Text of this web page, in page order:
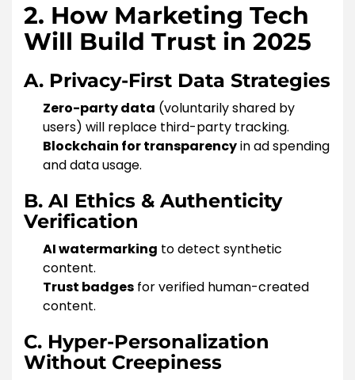
2. How Marketing Tech
Will Build Trust in 2025
A. Privacy-First Data Strategies
Zero-party data (voluntarily shared by
users) will replace third-party tracking.
Blockchain for transparencyin ad spending
and data usage.
B. AI Ethics & Authenticity
Verification
AI watermarking to detect synthetic
content.
Trust badges for verified human-created
content.
C. Hyper-Personalization
Without Creepiness